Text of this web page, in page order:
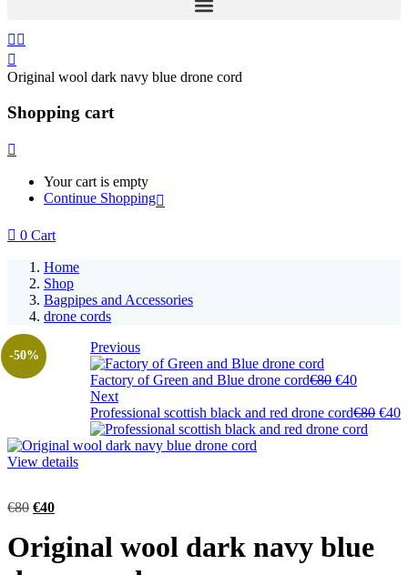
Original wool dark navy blue drone cord
Shopping cart
Your cart is empty
Continue Shopping
0 Cart
Home
Shop
Bagpipes and Accessories
drone cords
Previous
Factory of Green and Blue drone cord€80 €40
Next
Professional scottish black and red drone cord€80 €40
-50%
View details
€80 €40
Original wool dark navy blue